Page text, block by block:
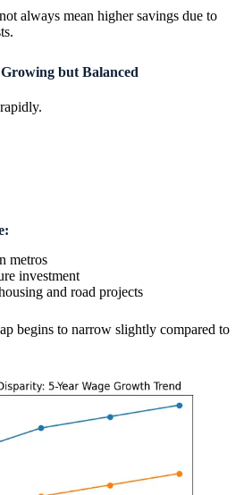
always mean higher savings due to
but Balanced
metros
investment
and road projects
begins to narrow slightly compared to